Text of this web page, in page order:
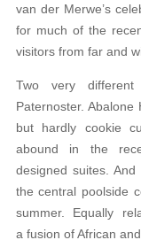
van der Merwe’s
for much of the
visitors from far and
Two very different
Paternoster.
but hardly cookie
abound in the
designed suites. And
the central poolside
summer. Equally
a fusion of African